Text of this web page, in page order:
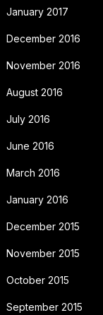
January 2017
December 2016
November 2016
August 2016
July 2016
June 2016
March 2016
January 2016
December 2015
November 2015
October 2015
September 2015